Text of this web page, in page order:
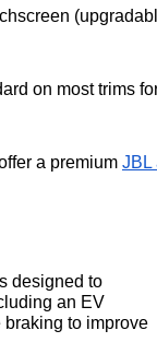
on most trims
a premium JBL
designed to
an EV
braking to improve